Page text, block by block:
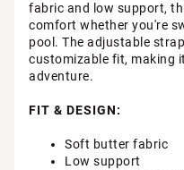
fabric and low support,
comfort whether you're
pool. The adjustable
customizable fit, making
adventure.
FIT & DESIGN:
Soft butter fabric
Low support